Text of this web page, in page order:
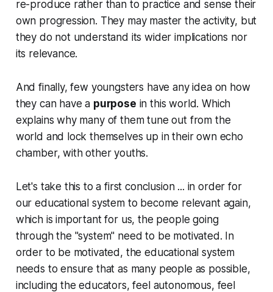
re-produce rather than to practice and sense their
own progression. They may master the activity, but
they do not understand its wider implications nor
its relevance.
And finally, few youngsters have any idea on how
they can have a purpose in this world. Which
explains why many of them tune out from the
world and lock themselves up in their own echo
chamber, with other youths.
Let's take this to a first conclusion ... in order for
our educational system to become relevant again,
which is important for us, the people going
through the "system" need to be motivated. In
order to be motivated, the educational system
needs to ensure that as many people as possible,
including the educators, feel autonomous, feel